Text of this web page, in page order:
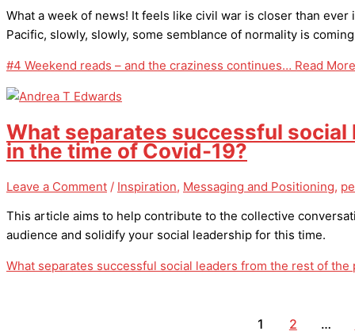
What a week of news! It feels like civil war is closer than
Pacific, slowly, slowly, some semblance of normality is
#4 Weekend reads – and the craziness continues… Read
What separates successful
in the time of Covid-19?
Leave a Comment / Inspiration, Messaging and Positioning,
This article aims to help contribute to the collective
audience and solidify your social leadership for this time.
What separates successful social leaders from the rest of the
1 2 …